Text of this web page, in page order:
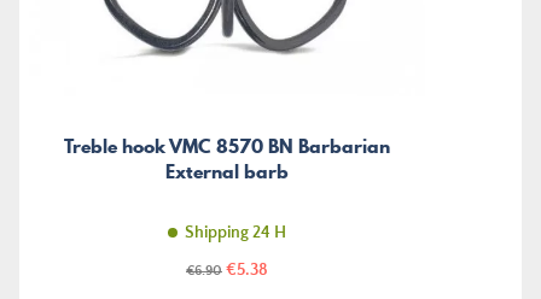
Treble hook VMC 8570 BN Barbarian
External barb
Shipping 24 H
Regular
€6.90 Price
€5.38